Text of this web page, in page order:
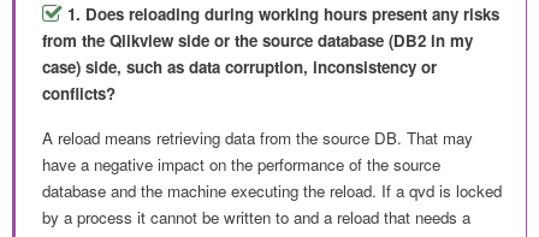
1. Does reloading during working hours present any risks
from the Qlikview side or the source database (DB2 in my
case) side, such as data corruption, inconsistency or
conflicts?
A reload means retrieving data from the source DB. That may
have a negative impact on the performance of the source
database and the machine executing the reload. If a qvd is locked
by a process it cannot be written to and a reload that needs a